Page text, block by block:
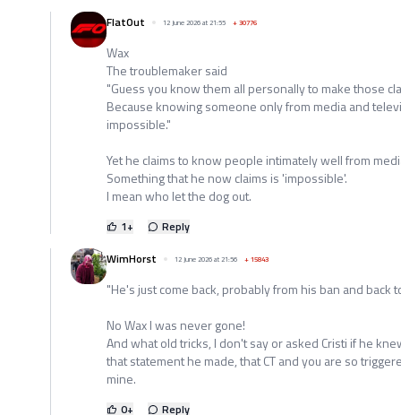
FlatOut
12 June 2026 at 21:55 +30776
Wax
The troublemaker said
"Guess you know them all personally to make those
Because knowing someone only from media and
impossible."
Yet he claims to know people intimately well from
Something that he now claims is 'impossible'.
I mean who let the dog out.
1+
Reply
WimHorst
12 June 2026 at 21:56 +15843
"He's just come back, probably from his ban and back
No Wax I was never gone!
And what old tricks, I don't say or asked Cristi if he
that statement he made, that CT and you are so
mine.
0+
Reply